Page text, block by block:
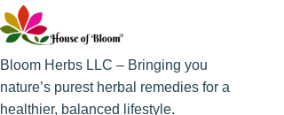
Bloom Herbs LLC – Bringing you
nature’s purest herbal remedies for a
healthier, balanced lifestyle.